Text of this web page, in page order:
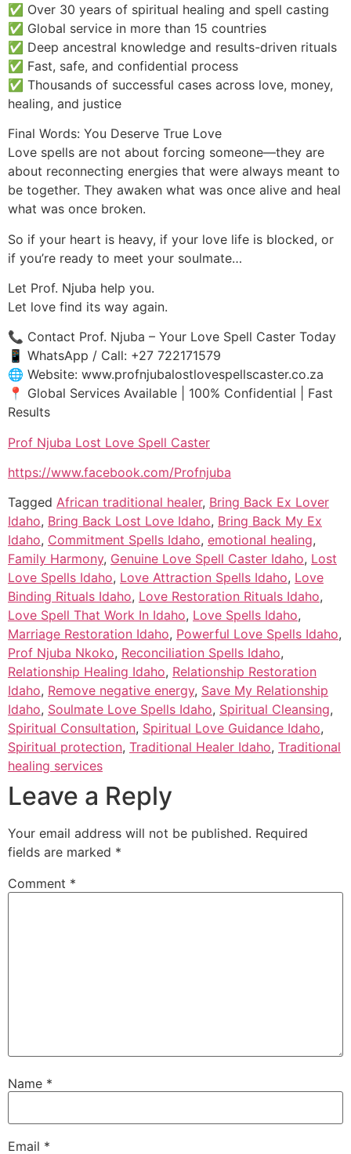
✅ Over 30 years of spiritual healing and spell casting
✅ Global service in more than 15 countries
✅ Deep ancestral knowledge and results-driven rituals
✅ Fast, safe, and confidential process
✅ Thousands of successful cases across love, money,
healing, and justice
Final Words: You Deserve True Love
Love spells are not about forcing someone—they are
about reconnecting energies that were always meant to
be together. They awaken what was once alive and heal
what was once broken.
So if your heart is heavy, if your love life is blocked, or
if you’re ready to meet your soulmate…
Let Prof. Njuba help you.
Let love find its way again.
📞 Contact Prof. Njuba – Your Love Spell Caster Today
📱 WhatsApp / Call: +27 722171579
🌐 Website: www.profnjubalostlovespellscaster.co.za
📍 Global Services Available | 100% Confidential | Fast
Results
Prof Njuba Lost Love Spell Caster
https://www.facebook.com/Profnjuba
Tagged African traditional healer, Bring Back Ex Lover
Idaho, Bring Back Lost Love Idaho, Bring Back My Ex
Idaho, Commitment Spells Idaho, emotional healing,
Family Harmony, Genuine Love Spell Caster Idaho, Lost
Love Spells Idaho, Love Attraction Spells Idaho, Love
Binding Rituals Idaho, Love Restoration Rituals Idaho,
Love Spell That Work In Idaho, Love Spells Idaho,
Marriage Restoration Idaho, Powerful Love Spells Idaho,
Prof Njuba Nkoko, Reconciliation Spells Idaho,
Relationship Healing Idaho, Relationship Restoration
Idaho, Remove negative energy, Save My Relationship
Idaho, Soulmate Love Spells Idaho, Spiritual Cleansing,
Spiritual Consultation, Spiritual Love Guidance Idaho,
Spiritual protection, Traditional Healer Idaho, Traditional
healing services
Leave a Reply
Your email address will not be published. Required
fields are marked *
Comment *
Name *
Email *